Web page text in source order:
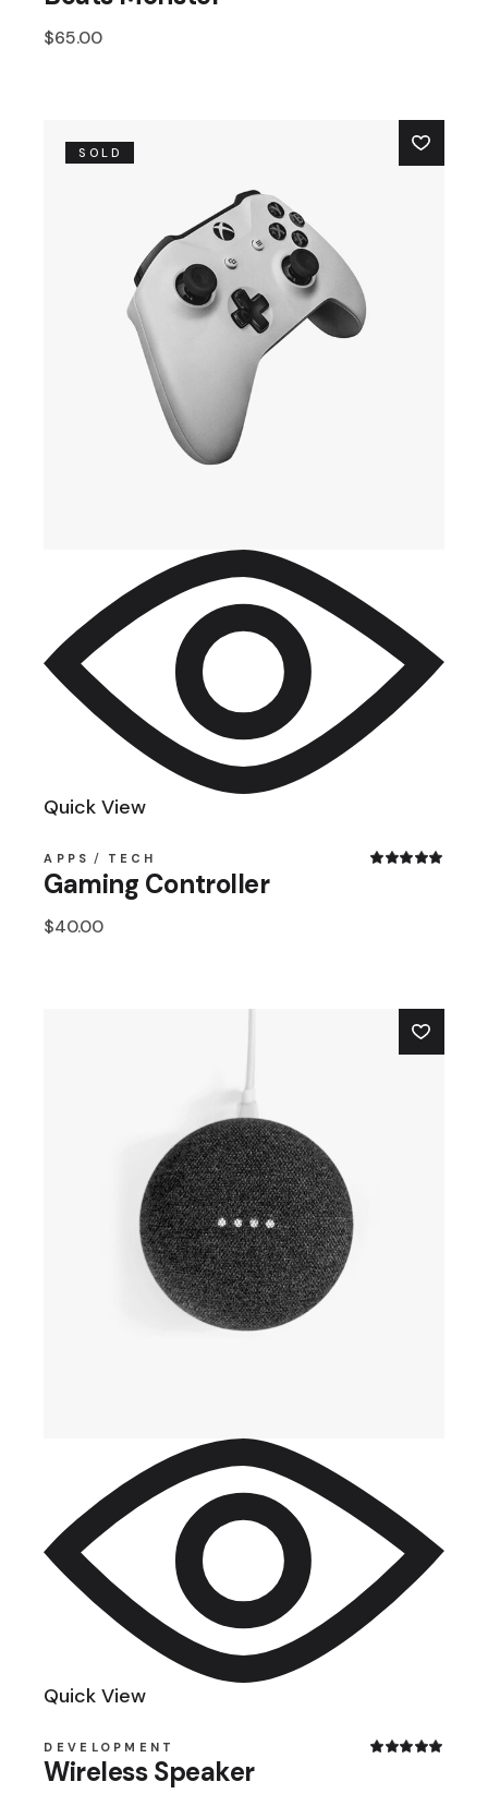
$65.00
SOLD
Quick View
APPS TECH
Gaming Controller
$40.00
Quick View
DEVELOPMENT
Wireless Speaker